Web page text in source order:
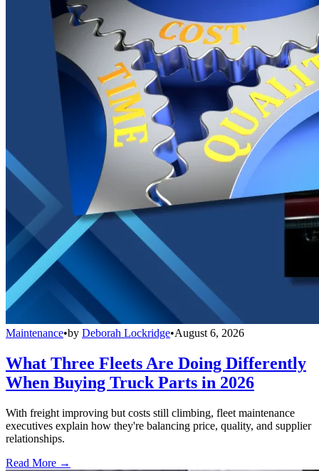
Maintenance•by Deborah Lockridge•August 6, 2026
What Three Fleets Are Doing Differently
When Buying Truck Parts in 2026
With freight improving but costs still climbing, fleet maintenance
executives explain how they're balancing price, quality, and supplier
relationships.
Read More →